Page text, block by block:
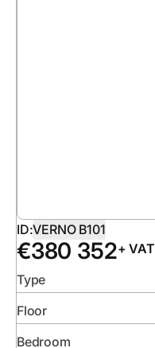
ID:VERNO B101
€380 352+ VAT
Type
Floor
Bedroom